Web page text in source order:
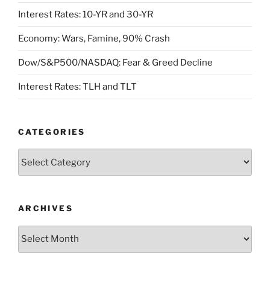
Interest Rates: 10-YR and 30-YR
Economy: Wars, Famine, 90% Crash
Dow/S&P500/NASDAQ: Fear & Greed Decline
Interest Rates: TLH and TLT
CATEGORIES
ARCHIVES
Archives